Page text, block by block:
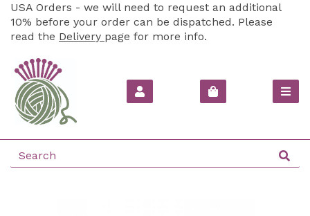
USA Orders - we will need to request an additional
10% before your order can be dispatched. Please
read the Delivery page for more info.